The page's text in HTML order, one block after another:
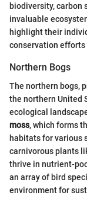
biodiversity, carbon
invaluable
highlight their
conservation
Northern Bogs
The northern bogs,
the northern United
ecological
moss, which forms
habitats for various
carnivorous plants
thrive in nutrient-
an array of bird
environment for